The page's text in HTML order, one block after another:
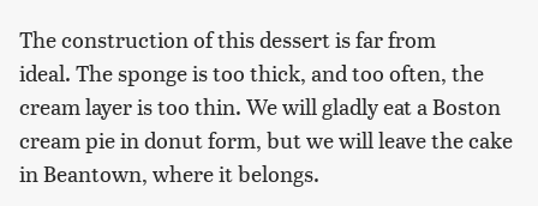
The construction of this dessert is far from
ideal. The sponge is too thick, and too often, the
cream layer is too thin. We will gladly eat a Boston
cream pie in donut form, but we will leave the cake
in Beantown, where it belongs.